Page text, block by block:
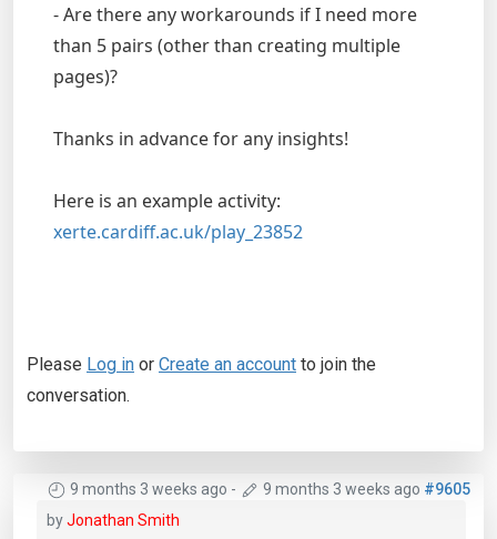
- Are there any workarounds if I need more
than 5 pairs (other than creating multiple
pages)?
Thanks in advance for any insights!
Here is an example activity:
xerte.cardiff.ac.uk/play_23852
Please Log in or Create an account to join the
conversation.
9 months 3 weeks ago - 9 months 3 weeks ago #9605
byJonathan Smith